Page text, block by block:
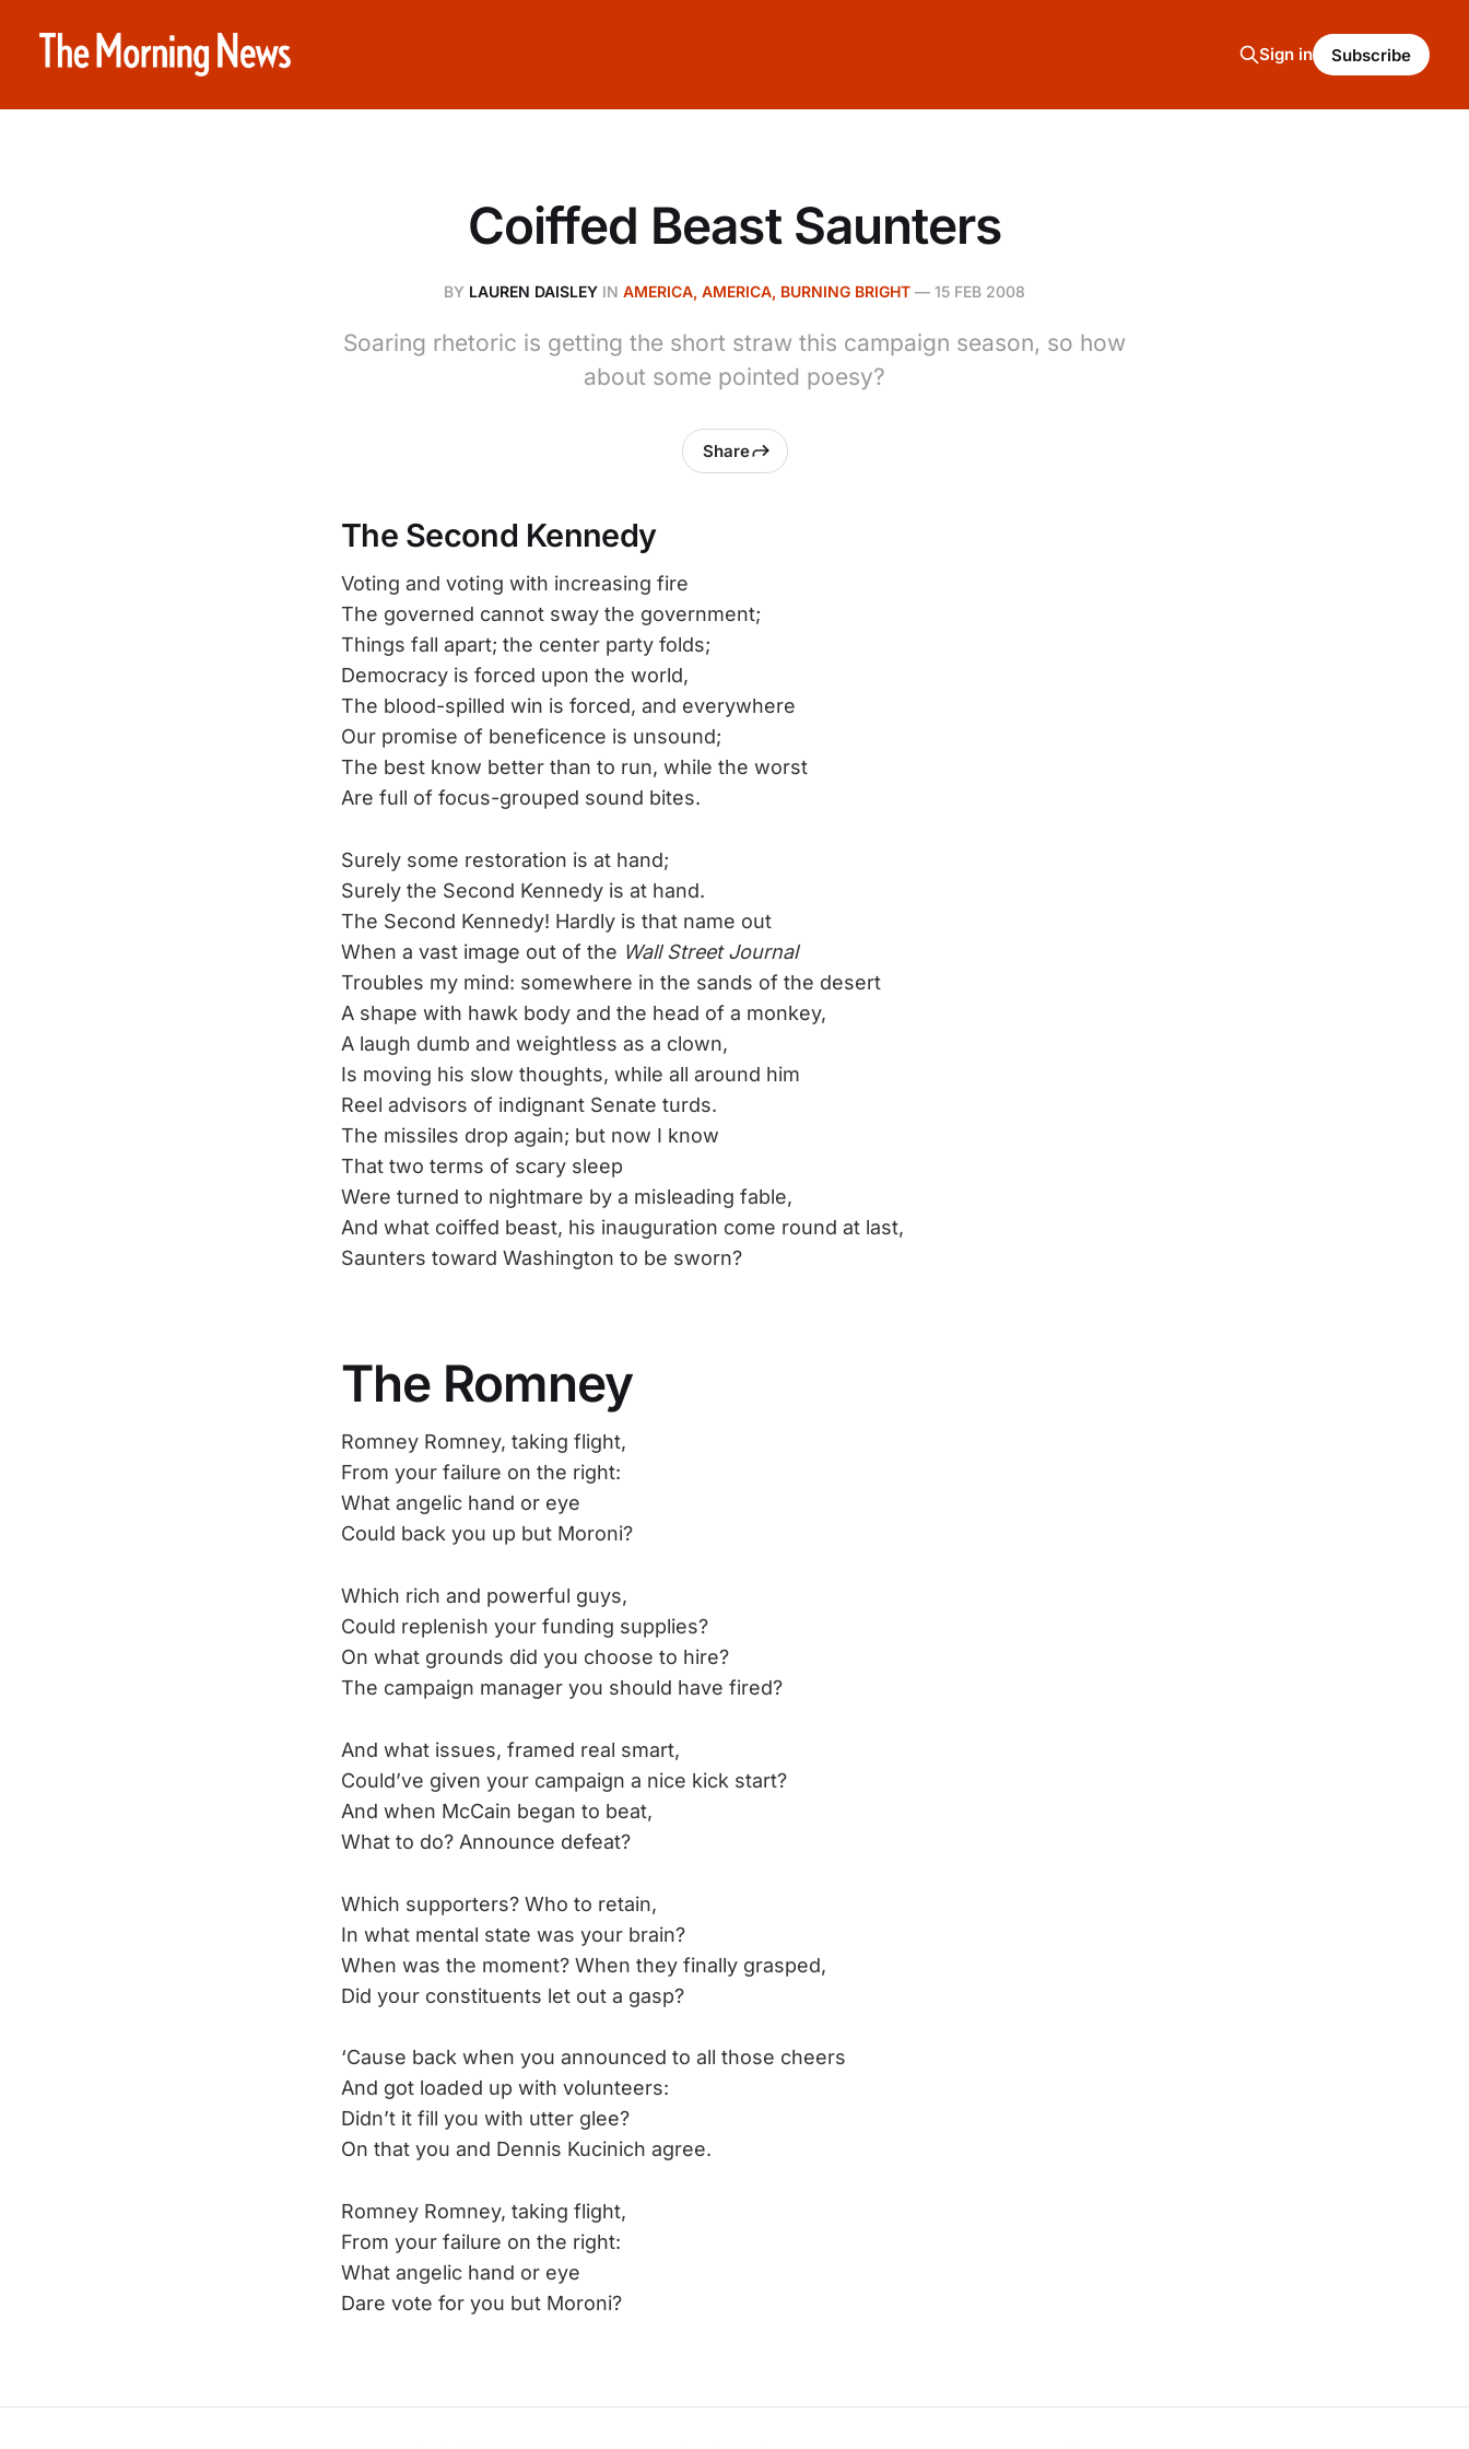
Sign in Subscribe
Coiffed Beast Saunters
BY LAUREN DAISLEY IN AMERICA, AMERICA, BURNING BRIGHT — 15 FEB 2008
Soaring rhetoric is getting the short straw this campaign season, so how
about some pointed poesy?
Share
The Second Kennedy
Voting and voting with increasing fire
The governed cannot sway the government;
Things fall apart; the center party folds;
Democracy is forced upon the world,
The blood-spilled win is forced, and everywhere
Our promise of beneficence is unsound;
The best know better than to run, while the worst
Are full of focus-grouped sound bites.
Surely some restoration is at hand;
Surely the Second Kennedy is at hand.
The Second Kennedy! Hardly is that name out
When a vast image out of the Wall Street Journal
Troubles my mind: somewhere in the sands of the desert
A shape with hawk body and the head of a monkey,
A laugh dumb and weightless as a clown,
Is moving his slow thoughts, while all around him
Reel advisors of indignant Senate turds.
The missiles drop again; but now I know
That two terms of scary sleep
Were turned to nightmare by a misleading fable,
And what coiffed beast, his inauguration come round at last,
Saunters toward Washington to be sworn?
The Romney
Romney Romney, taking flight,
From your failure on the right:
What angelic hand or eye
Could back you up but Moroni?
Which rich and powerful guys,
Could replenish your funding supplies?
On what grounds did you choose to hire?
The campaign manager you should have fired?
And what issues, framed real smart,
Could’ve given your campaign a nice kick start?
And when McCain began to beat,
What to do? Announce defeat?
Which supporters? Who to retain,
In what mental state was your brain?
When was the moment? When they finally grasped,
Did your constituents let out a gasp?
‘Cause back when you announced to all those cheers
And got loaded up with volunteers:
Didn’t it fill you with utter glee?
On that you and Dennis Kucinich agree.
Romney Romney, taking flight,
From your failure on the right:
What angelic hand or eye
Dare vote for you but Moroni?